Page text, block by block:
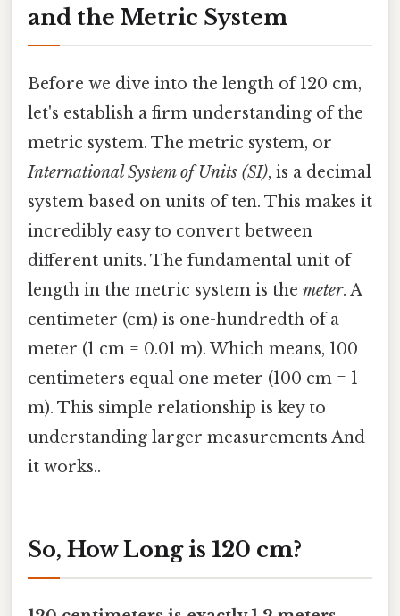
and the Metric System
Before we dive into the length of 120 cm,
let's establish a firm understanding of the
metric system. The metric system, or
International System of Units (SI), is a decimal
system based on units of ten. This makes it
incredibly easy to convert between
different units. The fundamental unit of
length in the metric system is the meter. A
centimeter (cm) is one-hundredth of a
meter (1 cm = 0.01 m). Which means, 100
centimeters equal one meter (100 cm = 1
m). This simple relationship is key to
understanding larger measurements And
it works..
So, How Long is 120 cm?